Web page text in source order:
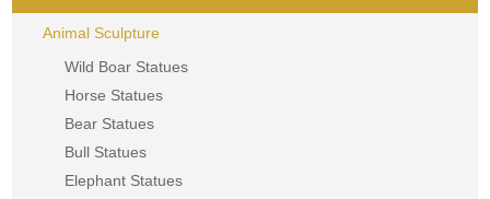
Animal Sculpture
Wild Boar Statues
Horse Statues
Bear Statues
Bull Statues
Elephant Statues